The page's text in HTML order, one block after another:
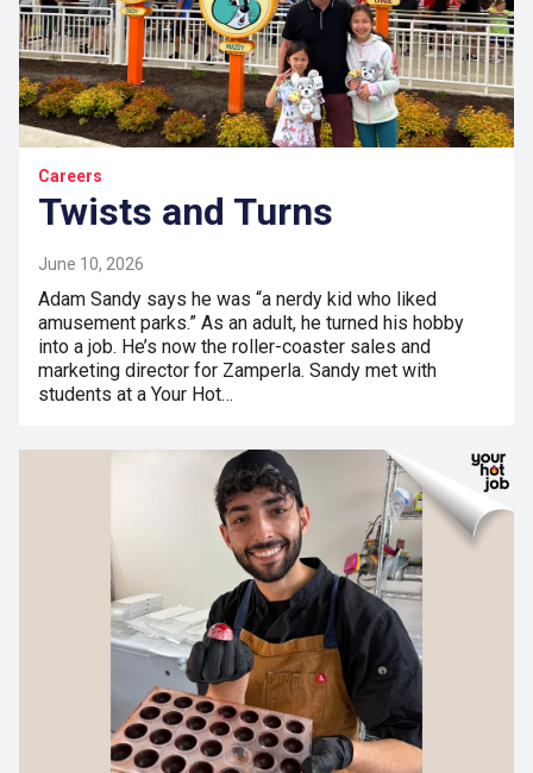
Careers
Twists and Turns
June 10, 2026
Adam Sandy says he was “a nerdy kid who liked
amusement parks.” As an adult, he turned his hobby
into a job. He’s now the roller-coaster sales and
marketing director for Zamperla. Sandy met with
students at a Your Hot…